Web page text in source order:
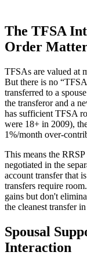
The TFSA
Order
TFSAs are valued at
But there is no
transferred to a
the transferor and a
has sufficient TFSA
were 18+ in 2009),
1%/month over-
This means the
negotiated in the
account transfer that
transfers require
gains but don't
the cleanest transfer
Spousal
Interaction